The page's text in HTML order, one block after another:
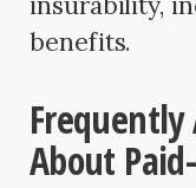
benefits.
Frequently
About